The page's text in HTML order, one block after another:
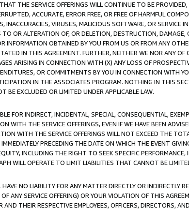
THE SERVICE OFFERINGS WILL CONTINUE TO BE
ACCURATE, ERROR FREE, OR FREE OF HARMFUL
INACCURACIES, VIRUSES, MALICIOUS SOFTWARE, OR SERVICE
OR ALTERATION OF, OR DELETION, DESTRUCTION, DAMAGE,
INFORMATION OBTAINED BY YOU FROM US OR FROM ANY
IN THIS AGREEMENT. FURTHER, NEITHER WE NOR ANY OF
ARISING IN CONNECTION WITH (X) ANY LOSS OF
OR COMMITMENTS BY YOU IN CONNECTION WITH
IN THE ASSOCIATES PROGRAM. NOTHING IN THIS
BE EXCLUDED OR LIMITED UNDER APPLICABLE LAW.
FOR INDIRECT, INCIDENTAL, SPECIAL, CONSEQUENTIAL,
WITH THE SERVICE OFFERINGS, EVEN IF WE HAVE BEEN
WITH THE SERVICE OFFERINGS WILL NOT EXCEED THE
PRECEDING THE DATE ON WHICH THE EVENT
INCLUDING THE RIGHT TO SEEK SPECIFIC
WILL OPERATE TO LIMIT LIABILITIES THAT CANNOT BE
NO LIABILITY FOR ANY MATTER DIRECTLY OR INDIRECTLY
ANY SERVICE OFFERING) OR YOUR VIOLATION OF THIS
THEIR RESPECTIVE EMPLOYEES, OFFICERS, DIRECTORS,